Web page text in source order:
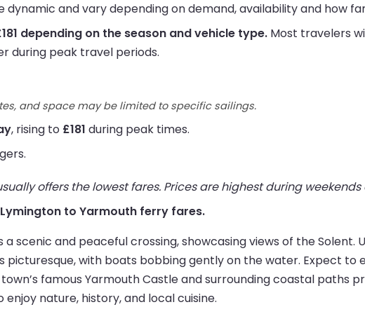
and vary depending on demand, availability and how
depending on the season and vehicle type. Most travelers
during peak travel periods.
and space may be limited to specific sailings.
, rising to £181 during peak times.
offers the lowest fares. Prices are highest during
to Yarmouth ferry fares.
scenic and peaceful crossing, showcasing views of the Solent.
with boats bobbing gently on the water. Expect to
famous Yarmouth Castle and surrounding coastal paths
nature, history, and local cuisine.